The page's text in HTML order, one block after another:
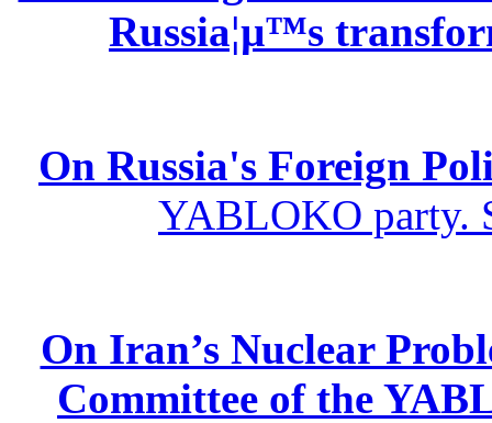
Russia¦µ™s
On Russia's Foreign
YABLOKO party.
On Iran’s Nuclear
Committee of the